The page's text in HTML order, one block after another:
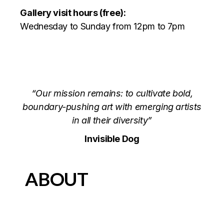
Gallery visit hours (free):
Wednesday to Sunday from 12pm to 7pm
“Our mission remains: to cultivate bold,
boundary-pushing art with emerging artists
in all their diversity”
Invisible Dog
ABOUT